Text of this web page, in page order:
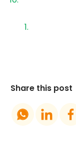
Share this post